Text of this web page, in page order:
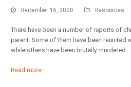
December 16, 2020 Resources
There have been a number of reports of
parent. Some of them have been reunited
while others have been brutally murdered
Read more